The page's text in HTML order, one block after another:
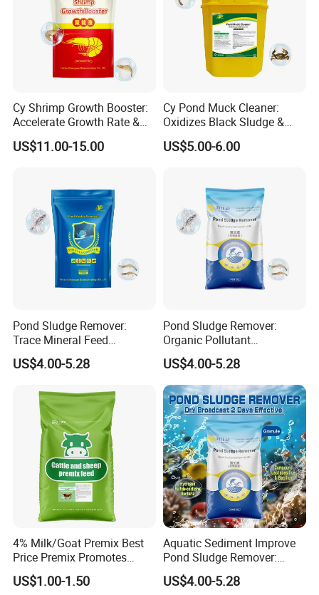
Cy Shrimp Growth Booster:
Accelerate Growth Rate &
Increase Survival Rate &
Immunity
US$11.00-15.00
Cy Pond Muck Cleaner:
Oxidizes Black Sludge &
Increases Dissolved Oxygen
US$5.00-6.00
Pond Sludge Remover:
Trace Mineral Feed
Additives & Regulate Water
Quality
US$4.00-5.28
Pond Sludge Remover:
Organic Pollutant
Decomposition & Algae
Balance
US$4.00-5.28
4% Milk/Goat Premix Best
Price Premix Promotes
Rapid Growth and
Developmen
US$1.00-1.50
Aquatic Sediment Improve
Pond Sludge Remover:
Balanced Algae
US$4.00-5.28